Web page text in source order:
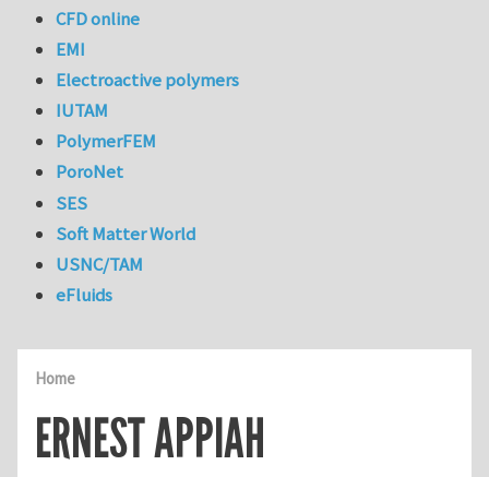
Home
ERNEST APPIAH
CFD online
EMI
Electroactive polymers
IUTAM
PolymerFEM
PoroNet
SES
Soft Matter World
USNC/TAM
eFluids